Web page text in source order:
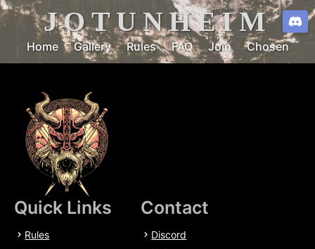
JOTUNHEIM
Home Gallery Rules FAQ Join Chosen
Quick Links
Rules
Contact
Discord